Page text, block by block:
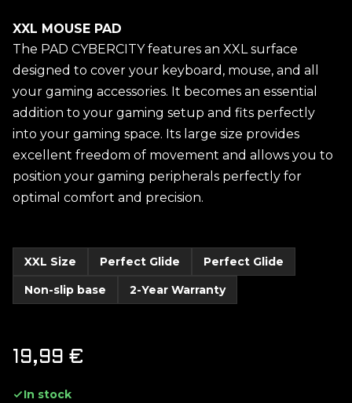
XXL MOUSE PAD
The PAD CYBERCITY features an XXL surface
designed to cover your keyboard, mouse, and all
your gaming accessories. It becomes an essential
addition to your gaming setup and fits perfectly
into your gaming space. Its large size provides
excellent freedom of movement and allows you to
position your gaming peripherals perfectly for
optimal comfort and precision.
XXL Size Perfect Glide
Perfect Glide
Non-slip base
2-Year Warranty
19,99 €
In stock